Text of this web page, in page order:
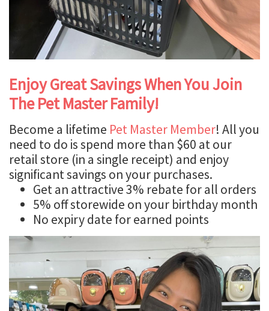
Enjoy Great Savings When You Join
The Pet Master Family!
Become a lifetime Pet Master Member! All you
need to do is spend more than $60 at our
retail store (in a single receipt) and enjoy
significant savings on your purchases.
Get an attractive 3% rebate for all orders
5% off storewide on your birthday month
No expiry date for earned points